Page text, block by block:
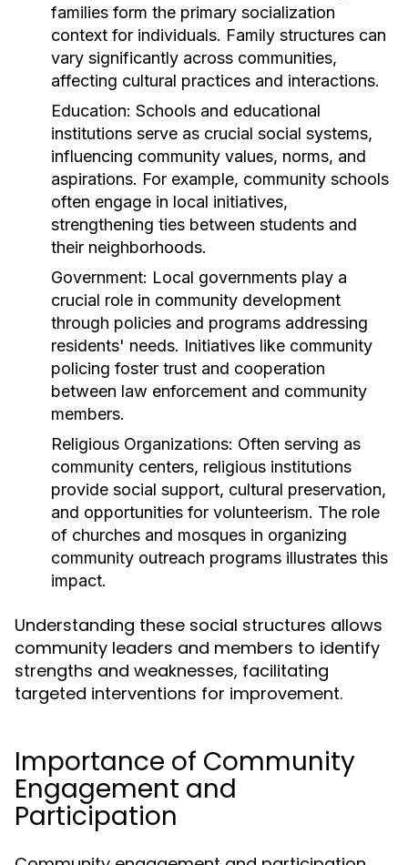
families form the primary socialization
context for individuals. Family structures can
vary significantly across communities,
affecting cultural practices and interactions.
Education: Schools and educational
institutions serve as crucial social systems,
influencing community values, norms, and
aspirations. For example, community schools
often engage in local initiatives,
strengthening ties between students and
their neighborhoods.
Government: Local governments play a
crucial role in community development
through policies and programs addressing
residents' needs. Initiatives like community
policing foster trust and cooperation
between law enforcement and community
members.
Religious Organizations: Often serving as
community centers, religious institutions
provide social support, cultural preservation,
and opportunities for volunteerism. The role
of churches and mosques in organizing
community outreach programs illustrates this
impact.
Understanding these social structures allows
community leaders and members to identify
strengths and weaknesses, facilitating
targeted interventions for improvement.
Importance of Community
Engagement and
Participation